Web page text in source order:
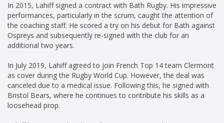
In 2015, Lahiff signed a contract with Bath Rugby. His impressive
performances, particularly in the scrum, caught the attention of
the coaching staff. He scored a try on his debut for Bath against
Ospreys and subsequently re-signed with the club for an
additional two years.
In July 2019, Lahiff agreed to join French Top 14 team Clermont
as cover during the Rugby World Cup. However, the deal was
canceled due to a medical issue. Following this, he signed with
Bristol Bears, where he continues to contribute his skills as a
loosehead prop.